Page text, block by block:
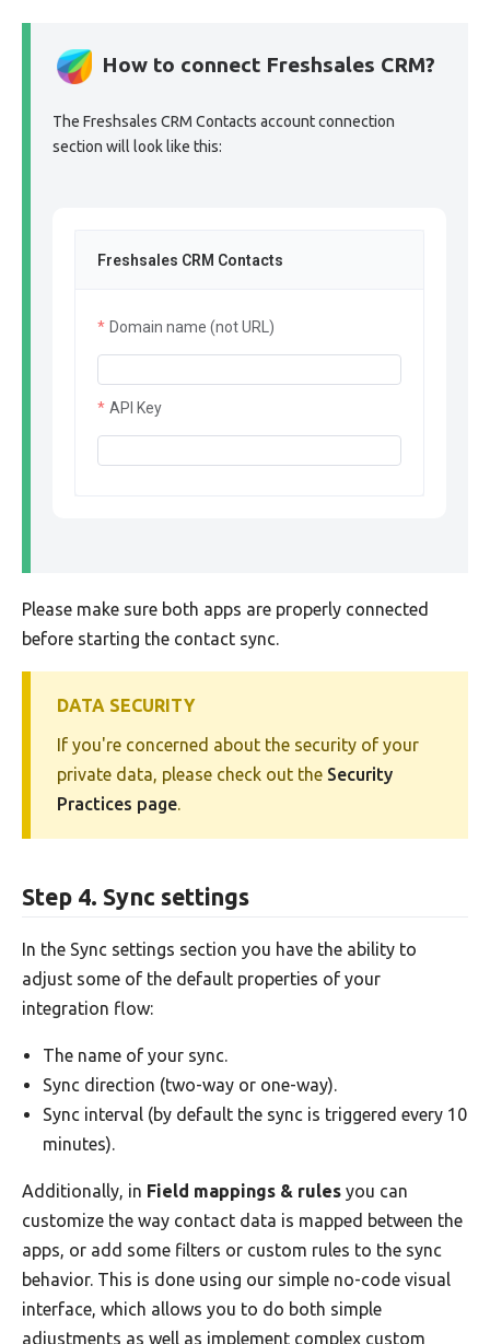
How to connect Freshsales CRM?
The Freshsales CRM Contacts account connection
section will look like this:
Freshsales CRM Contacts
Domain name (not URL)
API Key
Please make sure both apps are properly connected
before starting the contact sync.
DATA SECURITY
If you're concerned about the security of your
private data, please check out the Security
Practices page.
Step 4. Sync settings
In the Sync settings section you have the ability to
adjust some of the default properties of your
integration flow:
The name of your sync.
Sync direction (two-way or one-way).
Sync interval (by default the sync is triggered every 10
minutes).
Additionally, in Field mappings & rules you can
customize the way contact data is mapped between the
apps, or add some filters or custom rules to the sync
behavior. This is done using our simple no-code visual
interface, which allows you to do both simple
adjustments as well as implement complex custom